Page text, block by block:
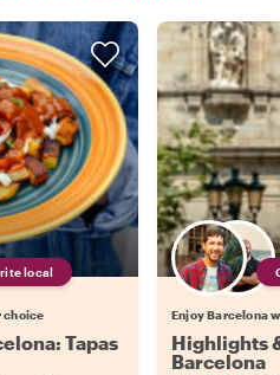
local
choice
Tapas
Enjoy Barcelona
Highlights
Barcelona